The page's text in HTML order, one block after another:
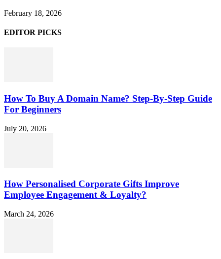
February 18, 2026
EDITOR PICKS
How To Buy A Domain Name? Step-By-Step Guide
For Beginners
July 20, 2026
How Personalised Corporate Gifts Improve
Employee Engagement & Loyalty?
March 24, 2026